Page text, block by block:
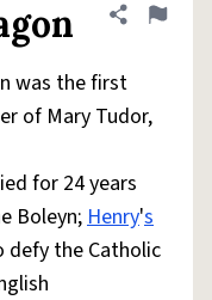
Share
Flag
was the first
of Mary Tudor,
for 24 years
Boleyn;Henry's
defy the Catholic